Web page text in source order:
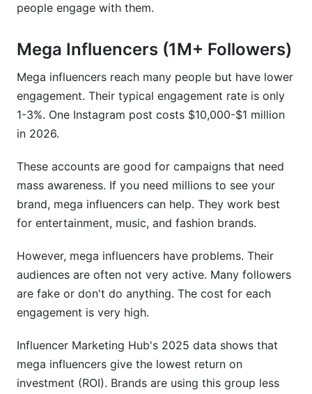
people engage with them.
Mega Influencers (1M+ Followers)
Mega influencers reach many people but have lower
engagement. Their typical engagement rate is only
1-3%. One Instagram post costs $10,000-$1 million
in 2026.
These accounts are good for campaigns that need
mass awareness. If you need millions to see your
brand, mega influencers can help. They work best
for entertainment, music, and fashion brands.
However, mega influencers have problems. Their
audiences are often not very active. Many followers
are fake or don't do anything. The cost for each
engagement is very high.
Influencer Marketing Hub's 2025 data shows that
mega influencers give the lowest return on
investment (ROI). Brands are using this group less